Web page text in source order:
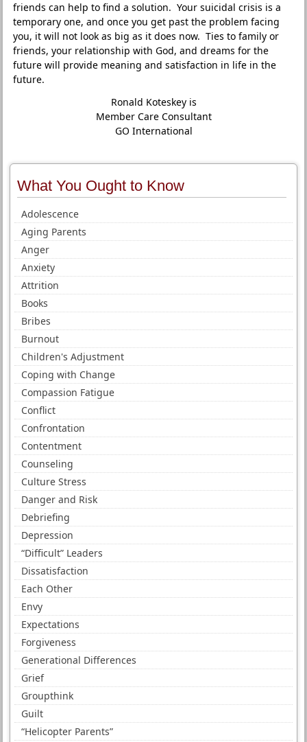
friends can help to find a solution. Your suicidal crisis is a
temporary one, and once you get past the problem facing
you, it will not look as big as it does now. Ties to family or
friends, your relationship with God, and dreams for the
future will provide meaning and satisfaction in life in the
future.
Ronald Koteskey is
Member Care Consultant
GO International
What You Ought to Know
Adolescence
Aging Parents
Anger
Anxiety
Attrition
Books
Bribes
Burnout
Children's Adjustment
Coping with Change
Compassion Fatigue
Conflict
Confrontation
Contentment
Counseling
Culture Stress
Danger and Risk
Debriefing
Depression
“Difficult” Leaders
Dissatisfaction
Each Other
Envy
Expectations
Forgiveness
Generational Differences
Grief
Groupthink
Guilt
“Helicopter Parents”